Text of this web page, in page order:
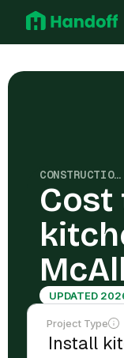
CONSTRUCTION COSTS
Cost
UPDATED
Project Type